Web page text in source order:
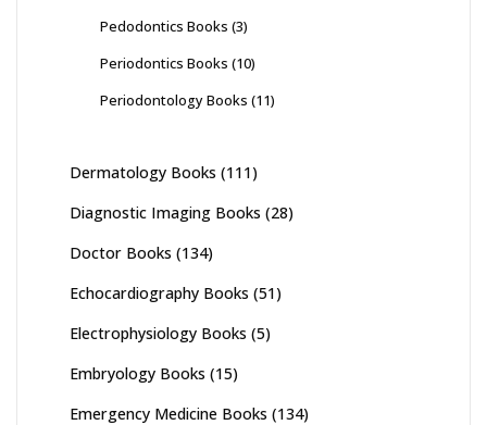
Pedodontics Books (3)
Periodontics Books (10)
Periodontology Books (11)
Dermatology Books (111)
Diagnostic Imaging Books (28)
Doctor Books (134)
Echocardiography Books (51)
Electrophysiology Books (5)
Embryology Books (15)
Emergency Medicine Books (134)